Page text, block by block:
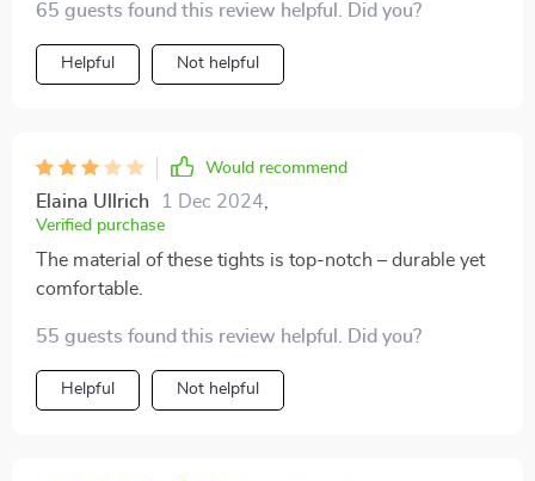
65 guests found this review helpful. Did you?
Helpful Not helpful
Would recommend
Elaina Ullrich 1 Dec 2024
Verified purchase
The material of these tights is top-notch – durable yet
comfortable.
55 guests found this review helpful. Did you?
Helpful Not helpful